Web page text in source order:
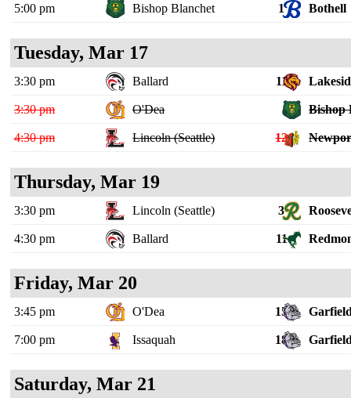
5:00 pm Bishop Blanchet 1 Bothell
Tuesday, Mar 17
3:30 pm Ballard 11
3:30 pm O'Dea Bishop
4:30 pm Lincoln (Seattle) 12
Thursday, Mar 19
3:30 pm Lincoln (Seattle) 3
4:30 pm Ballard 11
Friday, Mar 20
3:45 pm O'Dea 15
7:00 pm Issaquah 18
Saturday, Mar 21